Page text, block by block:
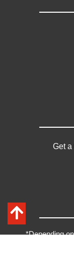
Get a
*Depending